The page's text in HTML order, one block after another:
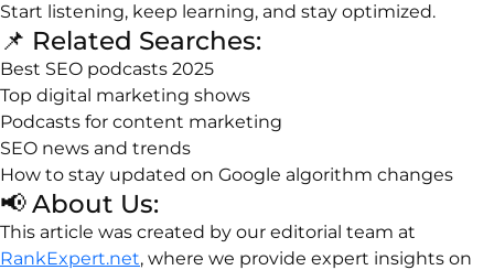
Start listening, keep learning, and stay optimized.
📌 Related Searches:
Best SEO podcasts 2025
Top digital marketing shows
Podcasts for content marketing
SEO news and trends
How to stay updated on Google algorithm changes
📢About Us:
This article was created by our editorial team at
RankExpert.net, where we provide expert insights on